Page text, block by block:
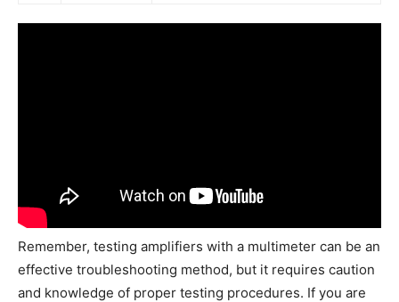
Remember, testing amplifiers with a multimeter can be an
effective troubleshooting method, but it requires caution
and knowledge of proper testing procedures. If you are